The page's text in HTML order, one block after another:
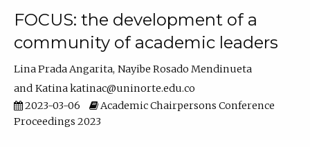
FOCUS: the development of a
community of academic leaders
Lina Prada Angarita Nayibe Rosado Mendinueta
Katina katinac@uninorte.edu.co
2023-03-06
Academic Chairpersons Conference
Proceedings 2023